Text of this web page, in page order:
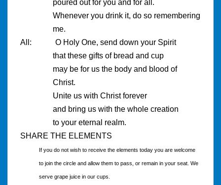
poured out for you and for all.
Whenever you drink it, do so remembering
me.
All: O Holy One, send down your Spirit
that these gifts of bread and cup
may be for us the body and blood of
Christ.
Unite us with Christ forever
and bring us with the whole creation
to your eternal realm.
SHARE THE ELEMENTS
If you do not wish to receive the elements today you are welcome
to join the circle and allow them to pass, or remain in your seat. We
serve grape juice in our cups.